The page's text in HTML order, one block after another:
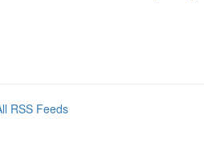
RSS Feeds